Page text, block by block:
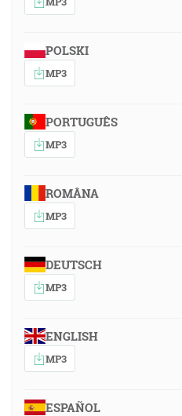
POLSKI
MP3
PORTUGUÊS
MP3
ROMÂNA
MP3
DEUTSCH
MP3
ENGLISH
MP3
ESPAÑOL